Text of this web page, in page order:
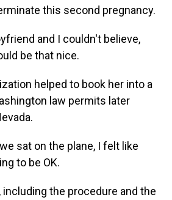
this second pregnancy.
and I couldn't believe,
be that nice.
helped to book her into a
law permits later
sat on the plane, I felt like
to be OK.
including the procedure and the